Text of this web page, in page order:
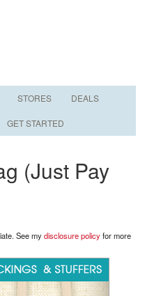
STORES DEALS
GET STARTED
(Just Pay
See mydisclosure policyfor more